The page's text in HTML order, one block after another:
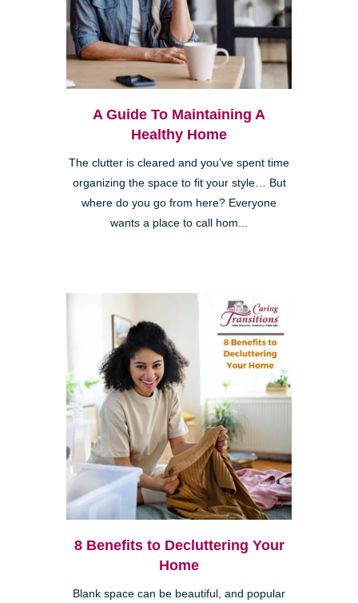
A Guide To Maintaining A
Healthy Home
The clutter is cleared and you’ve spent time
organizing the space to fit your style… But
where do you go from here? Everyone
wants a place to call hom...
8 Benefits to Decluttering Your
Home
Blank space can be beautiful, and popular